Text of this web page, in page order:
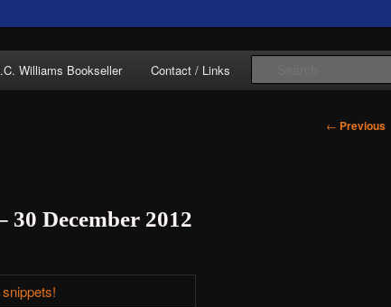
Online
Williams Bookseller Contact / Links
Post
← Previous
30 December 2012